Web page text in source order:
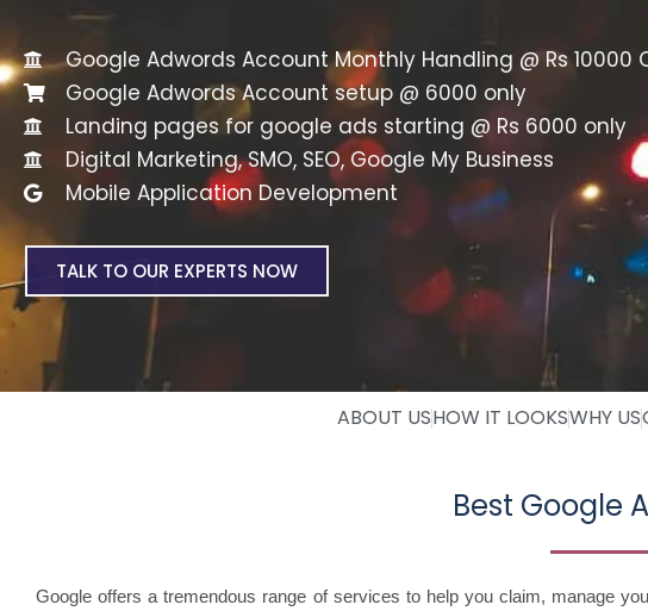
Google Adwords Account Monthly Handling @ Rs 10000
Google Adwords Account setup @ 6000 only
Landing pages for google ads starting @ Rs 6000 only
Digital Marketing, SMO, SEO, Google My Business
Mobile Application Development
TALK TO OUR EXPERTS NOW
ABOUT USHOW IT LOOKSWHY US
Best Google
Google offers a tremendous range of services to help you claim, manage